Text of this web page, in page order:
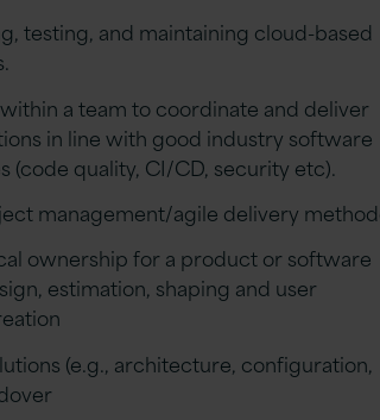
testing, and maintaining cloud-based
a team to coordinate and deliver
in line with good industry software
(code quality, CI/CD, security etc).
management/agile delivery
ownership for a product or software
estimation, shaping and user
(e.g., architecture, configuration,